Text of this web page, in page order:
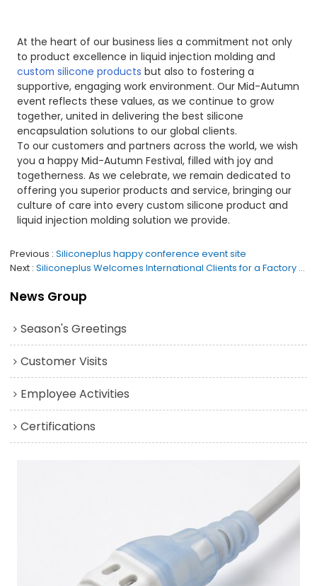
At the heart of our business lies a commitment not only
to product excellence in liquid injection molding and
custom silicone products but also to fostering a
supportive, engaging work environment. Our Mid-Autumn
event reflects these values, as we continue to grow
together, united in delivering the best silicone
encapsulation solutions to our global clients.
To our customers and partners across the world, we wish
you a happy Mid-Autumn Festival, filled with joy and
togetherness. As we celebrate, we remain dedicated to
offering you superior products and service, bringing our
culture of care into every custom silicone product and
liquid injection molding solution we provide.
Previous Siliconeplus happy conference event site
Next
Siliconeplus Welcomes International Clients for a Factory Visit: Showcasing Our Expertise as a Silicone Product Manufacturer
News Group
Season's Greetings
Customer Visits
Employee Activities
Certifications